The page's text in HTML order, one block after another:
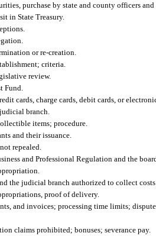
purchase by state and county officers
in State Treasury.
or re-creation.
criteria.
review.
Fund.
cards, charge cards, debit cards, or
branch.
items; procedure.
and their issuance.
repealed.
and Professional Regulation and the
the judicial branch authorized to collect
proof of delivery.
and invoices; processing time limits;
claims prohibited; bonuses; severance pay.